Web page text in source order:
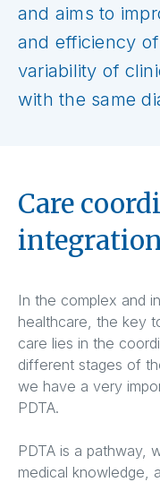
and aims to
and efficiency
variability of
with the same
Care
In the complex and
healthcare, the key
care lies in the
different stages of
we have a very
PDTA.
PDTA is a pathway,
medical knowledge,